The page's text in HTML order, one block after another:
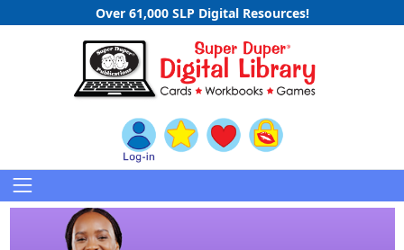
Over 61,000 SLP Digital Resources!